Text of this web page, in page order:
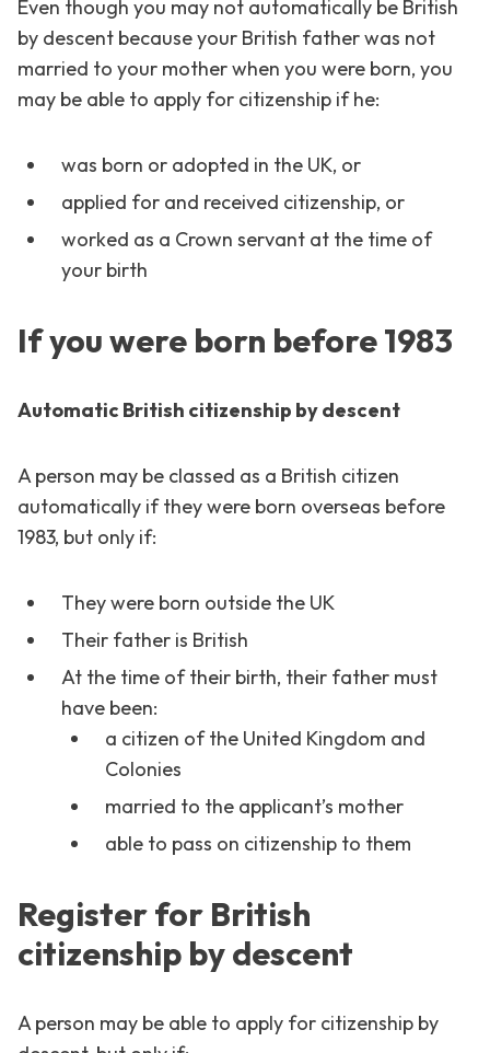
Even though you may not automatically be British
by descent because your British father was not
married to your mother when you were born, you
may be able to apply for citizenship if he:
was born or adopted in the UK, or
applied for and received citizenship, or
worked as a Crown servant at the time of
your birth
If you were born before 1983
Automatic British citizenship by descent
A person may be classed as a British citizen
automatically if they were born overseas before
1983, but only if:
They were born outside the UK
Their father is British
At the time of their birth, their father must
have been:
a citizen of the United Kingdom and
Colonies
married to the applicant’s mother
able to pass on citizenship to them
Register for British
citizenship by descent
A person may be able to apply for citizenship by